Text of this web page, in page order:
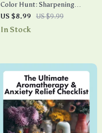
Color Hunt: Sharpening
Focus Through Visual
Grounding | Digital Guide for
US $8.99 US $9.99
In Stock